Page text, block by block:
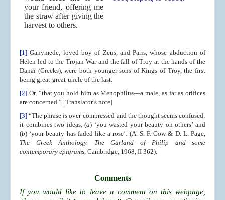
your friend, offering me
the straw after giving the
harvest to others.
[1] Ganymede, loved boy of Zeus, and Paris, whose abduction of
Helen led to the Trojan War and the fall of Troy at the hands of the
Danai (Greeks), were both younger sons of Kings of Troy, the first
being great-great-uncle of the last.
[2] Or, “that you hold him as Menophilus—a male, as far as orifices
are concerned.” [Translator’s note]
[3] “The phrase is over-compressed and the thought seems confused;
it combines two ideas, (a) ‘you wasted your beauty on others’ and
(b) ‘your beauty has faded like a rose’. (A. S. F. Gow & D. L. Page,
The Greek Anthology. The Garland of Philip and some
contemporary epigrams, Cambridge, 1968, II 362).
Comments
If you would like to leave a comment on this webpage,